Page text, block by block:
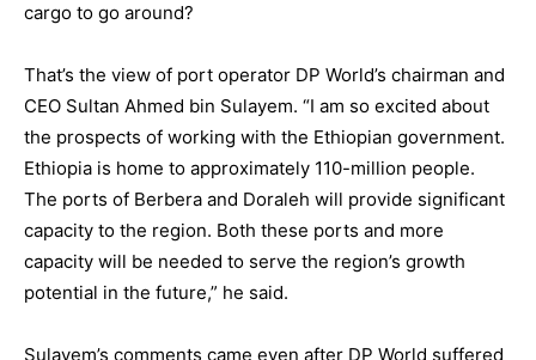
cargo to go around?
That’s the view of port operator DP World’s chairman and
CEO Sultan Ahmed bin Sulayem. “I am so excited about
the prospects of working with the Ethiopian government.
Ethiopia is home to approximately 110-million people.
The ports of Berbera and Doraleh will provide significant
capacity to the region. Both these ports and more
capacity will be needed to serve the region’s growth
potential in the future,” he said.
Sulayem’s comments came even after DP World suffered